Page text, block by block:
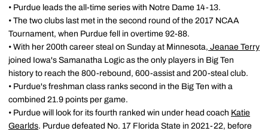
• Purdue leads the all-time series with Notre Dame 14-13.
• The two clubs last met in the second round of the 2017 NCAA
Tournament, when Purdue fell in overtime 92-88.
• With her 200th career steal on Sunday at Minnesota, Jeanae Terry
joined Iowa's Samanatha Logic as the only players in Big Ten
history to reach the 800-rebound, 600-assist and 200-steal club.
• Purdue's freshman class ranks second in the Big Ten with a
combined 21.9 points per game.
• Purdue will look for its fourth ranked win under head coach Katie
Gearlds. Purdue defeated No. 17 Florida State in 2021-22, before